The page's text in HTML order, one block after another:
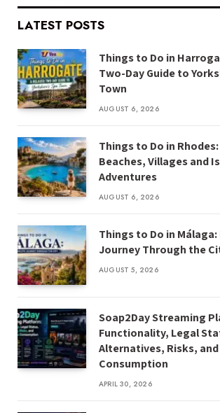
LATEST POSTS
Things to Do in
Two-Day Guide to
Town
AUGUST 6, 2026
Things to Do in
Beaches, Villages and
Adventures
AUGUST 6, 2026
Things to Do in
Journey Through the
AUGUST 5, 2026
Soap2Day Streaming
Functionality, Legal
Alternatives, Risks,
Consumption
APRIL 30, 2026